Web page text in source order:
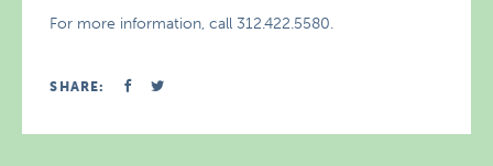
For more information, call 312.422.5580.
SHARE: